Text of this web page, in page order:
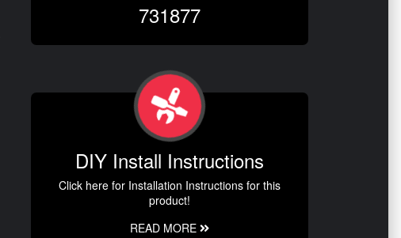
731877
DIY Install Instructions
Click here for Installation Instructions for this
product!
READ MORE